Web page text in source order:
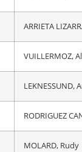
ARRIETA
VUILLERMOZ,
LEKNESSUND,
RODRIGUEZ
MOLARD, Rudy
BRAMBILLA,
LASTRA
ARRIETA
SANCHEZ, Luis
LOPEZ PEREZ,